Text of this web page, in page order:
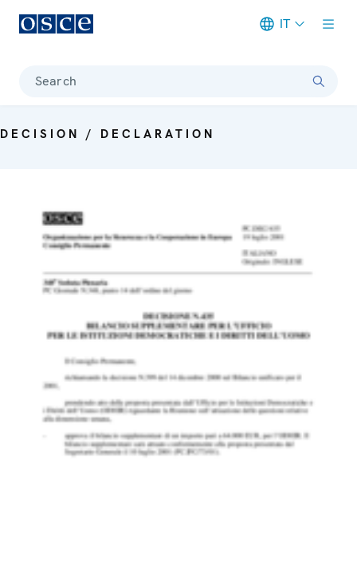
IT
Search
DECISION / DECLARATION